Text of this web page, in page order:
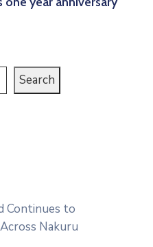
Search
Continues to
Nakuru